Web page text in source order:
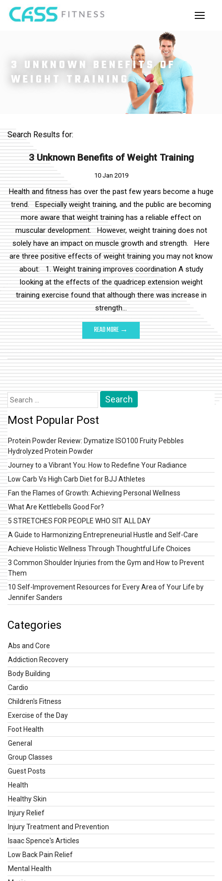
3 UNKNOWN BENEFITS OF
WEIGHT TRAINING
Search Results for:
3 Unknown Benefits of Weight Training
10 Jan 2019
Health and fitness has over the past few years become a huge
trend. Especially weight training, and the public are becoming
more aware that weight training has a reliable effect on
muscular development. However, weight training does not
solely have an impact on muscle growth and strength. Here
are three positive effects of weight training you may not know
about: 1. Weight training improves coordination A study
looking at the effects of the quadricep extension weight
training exercise found that although there was increase in
strength…
READ MORE →
Search
for:
Most Popular Post
Protein Powder Review: Dymatize ISO100 Fruity Pebbles
Hydrolyzed Protein Powder
Journey to a Vibrant You: How to Redefine Your Radiance
Low Carb Vs High Carb Diet for BJJ Athletes
Fan the Flames of Growth: Achieving Personal Wellness
What Are Kettlebells Good For?
5 STRETCHES FOR PEOPLE WHO SIT ALL DAY
A Guide to Harmonizing Entrepreneurial Hustle and Self-Care
Achieve Holistic Wellness Through Thoughtful Life Choices
3 Common Shoulder Injuries from the Gym and How to Prevent
Them
10 Self-Improvement Resources for Every Area of Your Life by
Jennifer Sanders
Categories
Abs and Core
Addiction Recovery
Body Building
Cardio
Children's Fitness
Exercise of the Day
Foot Health
General
Group Classes
Guest Posts
Health
Healthy Skin
Injury Relief
Injury Treatment and Prevention
Isaac Spence's Articles
Low Back Pain Relief
Mental Health